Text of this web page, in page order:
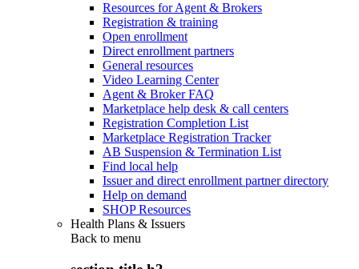
Resources for Agent & Brokers
Registration & training
Open enrollment
Direct enrollment partners
General resources
Video Learning Center
Agent & Broker FAQ
Marketplace help desk & call centers
Registration Completion List
Marketplace Registration Tracker
AB Suspension & Termination List
Find local help
Issuer and direct enrollment partner directory
Help on demand
SHOP Resources
Health Plans & Issuers
Back to menu